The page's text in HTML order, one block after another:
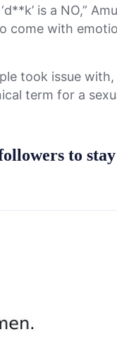
is a NO,”
come with
took issue
term for a
to